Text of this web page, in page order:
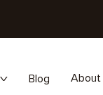
Blog About